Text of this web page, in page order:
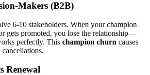
Makers (B2B)
6-10 stakeholders. When your champion
gets promoted, you lose the relationship—
perfectly. This champion churn causes
Renewal